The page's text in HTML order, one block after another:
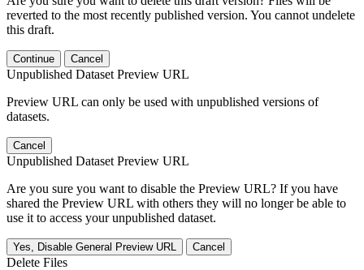
reverted to the most recently published version. You cannot undelete
this draft.
Continue Cancel
Unpublished Dataset Preview URL
Preview URL can only be used with unpublished versions of
datasets.
Cancel
Unpublished Dataset Preview URL
Are you sure you want to disable the Preview URL? If you have
shared the Preview URL with others they will no longer be able to
use it to access your unpublished dataset.
Yes, Disable General Preview URL Cancel
Delete Files